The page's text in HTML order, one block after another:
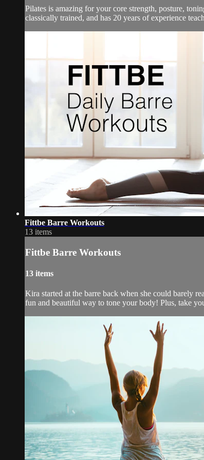
Pilates is amazing for your core strength, posture,
classically trained, and has 20 years of experience
Fittbe Barre Workouts
13 items
Fittbe Barre Workouts
13 items
Kira started at the barre back when she could barely
fun and beautiful way to tone your body! Plus, take